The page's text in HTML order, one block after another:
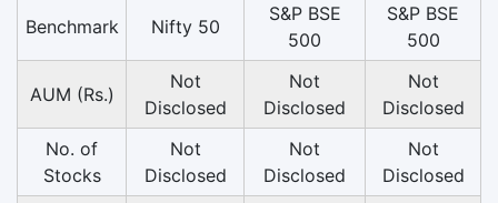
Benchmark Nifty 50
S&P BSE
500
S&P BSE
500
AUM (Rs.)
Not
Disclosed
Not
Disclosed
Not
Disclosed
No. of
Stocks
Not
Disclosed
Not
Disclosed
Not
Disclosed